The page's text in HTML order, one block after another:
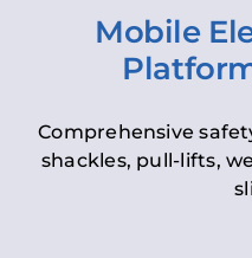
Mobile
Comprehensive
shackles, pull-lifts,